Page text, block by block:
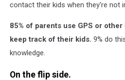
contact their kids when they're not
85% of parents use GPS or
keep track of their kids. 9% do
knowledge.
On the flip side.